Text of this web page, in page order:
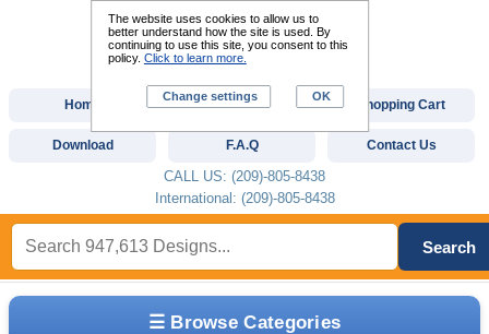
☰ Browse Categories
Home Custom Digitizing Shopping Cart
Download F.A.Q Contact Us
CALL US: (209)-805-8438
International: (209)-805-8438
Search
The website uses cookies to allow us to
better understand how the site is used. By
continuing to use this site, you consent to this
policy. Click to learn more.
Change settings OK